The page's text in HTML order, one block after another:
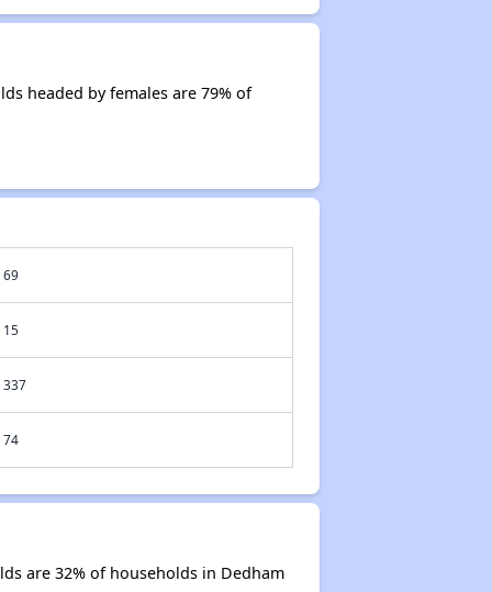
headed by females are 79% of
69
15
337
74
are 32% of households in Dedham